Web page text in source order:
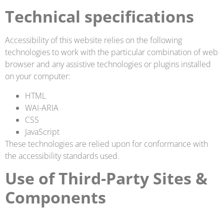
Technical specifications
Accessibility of this website relies on the following
technologies to work with the particular combination of web
browser and any assistive technologies or plugins installed
on your computer:
HTML
WAI-ARIA
CSS
JavaScript
These technologies are relied upon for conformance with
the accessibility standards used.
Use of Third-Party Sites &
Components